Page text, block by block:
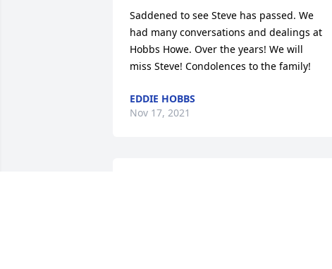
Saddened to see Steve has passed. We
had many conversations and dealings at
Hobbs Howe. Over the years! We will
miss Steve! Condolences to the family!
EDDIE HOBBS
Nov 17, 2021